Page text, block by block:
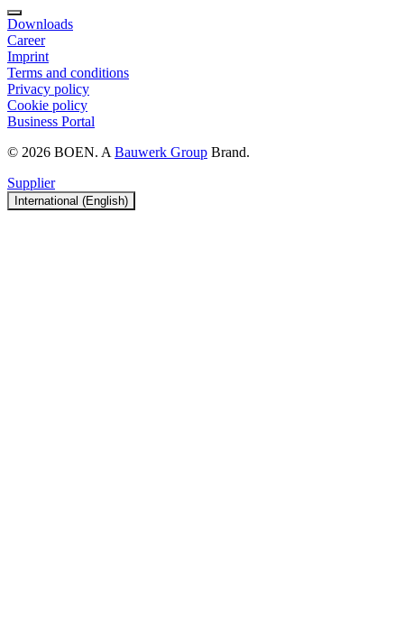
Downloads
Career
Imprint
Terms and conditions
Privacy policy
Cookie policy
Business Portal
© 2026 BOEN. ABauwerk Group Brand.
Supplier
International (English)